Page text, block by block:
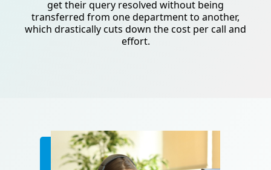
get their query resolved without being
transferred from one department to another,
which drastically cuts down the cost per call and
effort.